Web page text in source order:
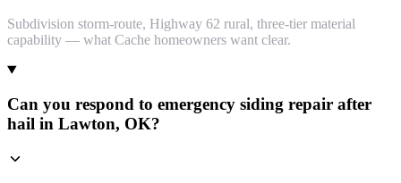
Subdivision storm-route, Highway 62 rural, three-tier material
capability — what Cache homeowners want clear.
Can you respond to emergency siding repair after
hail in Lawton, OK?